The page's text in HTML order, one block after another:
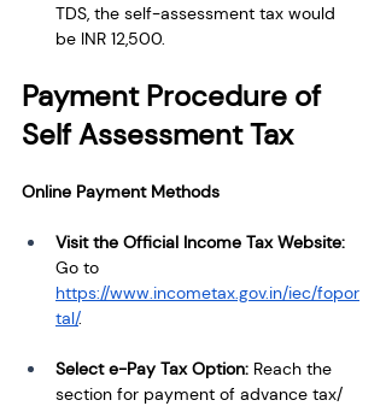
TDS, the self-assessment tax would
be INR 12,500.
Payment Procedure of
Self Assessment Tax
Online Payment Methods
Visit the Official Income Tax Website:
Go to
https://www.incometax.gov.in/iec/fopor
tal/.
Select e-Pay Tax Option: Reach the
section for payment of advance tax/